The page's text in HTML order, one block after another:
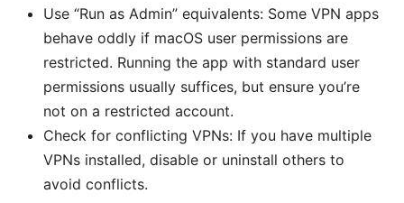
Use “Run as Admin” equivalents: Some VPN apps
behave oddly if macOS user permissions are
restricted. Running the app with standard user
permissions usually suffices, but ensure you’re
not on a restricted account.
Check for conflicting VPNs: If you have multiple
VPNs installed, disable or uninstall others to
avoid conflicts.